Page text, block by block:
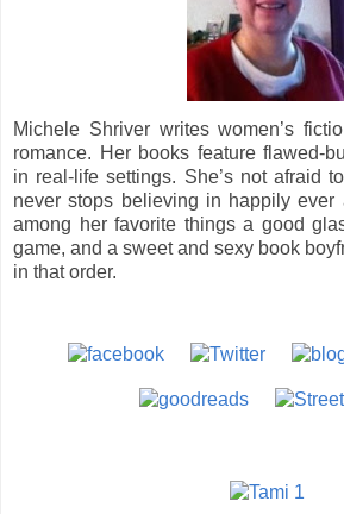
Michele Shriver writes women’s
romance. Her books feature flawed-
in real-life settings. She’s not afraid
never stops believing in happily ever
among her favorite things a good
game, and a sweet and sexy book
in that order.